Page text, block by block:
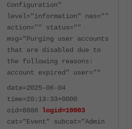
Configuration"
level="information" nas=""
action="" status=""
msg="Purging user accounts
that are disabled due to
the following reasons:
account expired" user=""
date=2025-06-04
time=20:13:33+0000
oid=8888 logid=10003
cat="Event" subcat="Admin